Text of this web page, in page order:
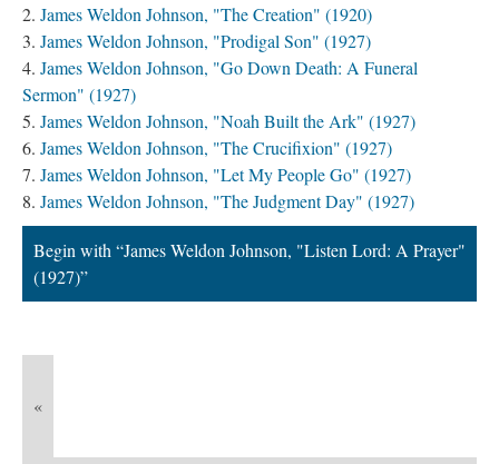
James Weldon Johnson, "The Creation" (1920)
James Weldon Johnson, "Prodigal Son" (1927)
James Weldon Johnson, "Go Down Death: A Funeral
Sermon" (1927)
James Weldon Johnson, "Noah Built the Ark" (1927)
James Weldon Johnson, "The Crucifixion" (1927)
James Weldon Johnson, "Let My People Go" (1927)
James Weldon Johnson, "The Judgment Day" (1927)
Begin with “James Weldon Johnson, "Listen Lord: A Prayer"
(1927)”
«